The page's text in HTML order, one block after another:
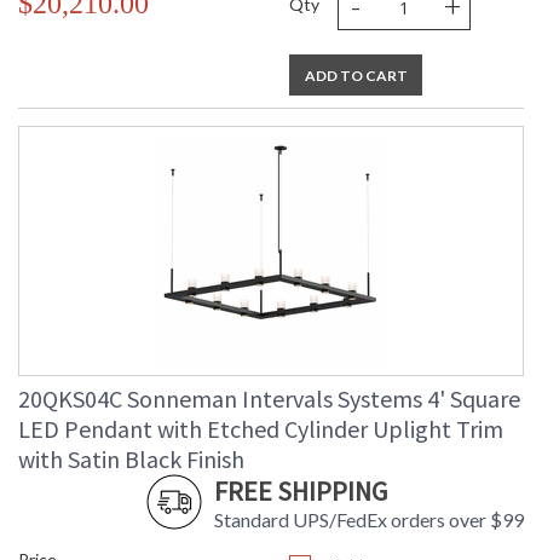
Qty
ADD TO CART
20QKS04C Sonneman Intervals Systems 4' Square
LED Pendant with Etched Cylinder Uplight Trim
with Satin Black Finish
FREE SHIPPING
Standard UPS/FedEx orders over $99